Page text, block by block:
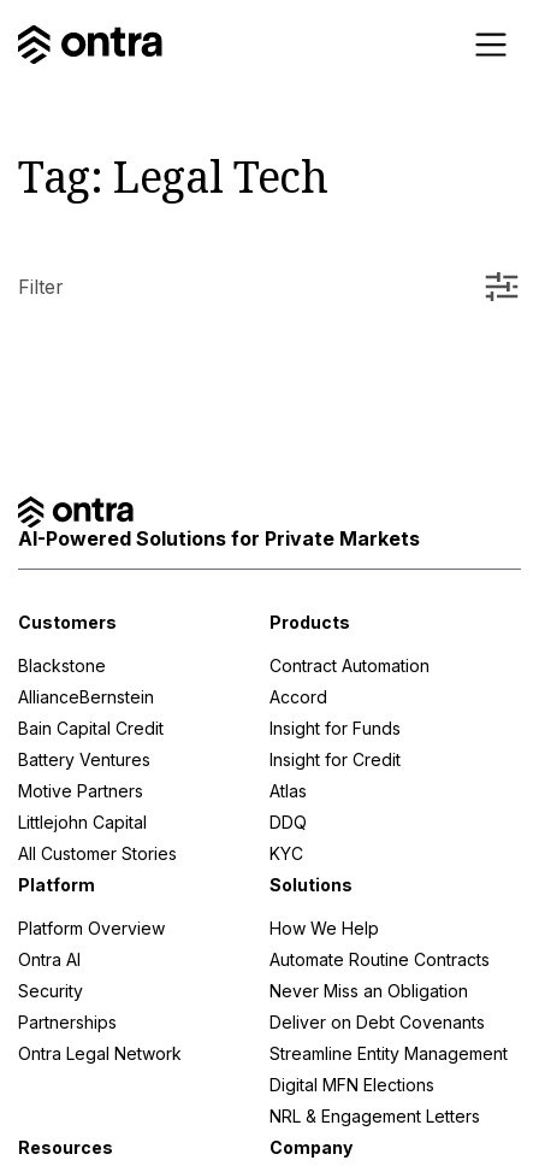
Tag: Legal Tech
Filter
AI-Powered Solutions for Private Markets
Customers
Blackstone
AllianceBernstein
Bain Capital Credit
Battery Ventures
Motive Partners
Littlejohn Capital
All Customer Stories
Products
Contract Automation
Accord
Insight for Funds
Insight for Credit
Atlas
DDQ
KYC
Platform
Platform Overview
Ontra AI
Security
Partnerships
Ontra Legal Network
Solutions
How We Help
Automate Routine Contracts
Never Miss an Obligation
Deliver on Debt Covenants
Streamline Entity Management
Digital MFN Elections
NRL & Engagement Letters
Resources
Company